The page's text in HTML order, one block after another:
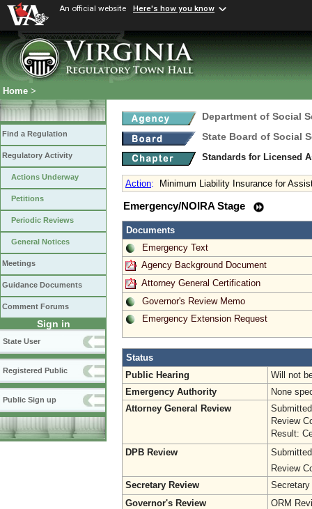
An official website Here's how you know
Home >
Find a Regulation
Regulatory Activity
Actions Underway
Petitions
Periodic Reviews
General Notices
Meetings
Guidance Documents
Comment Forums
Sign in
State User
Registered Public
Public Sign up
Department of Social
State Board of Social
Standards for Licensed
Action: Minimum Liability Insurance for
Emergency/NOIRA Stage
Documents
Emergency Text
Agency Background Document
Attorney General Certification
Governor's Review Memo
Emergency Extension Request
Status
Public Hearing
Will not
Emergency Authority
None
Attorney General Review
Review
Result:
DPB Review
Review
Secretary Review
Secretary
Governor's Review
ORM